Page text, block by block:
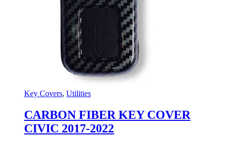
Key Covers, Utilities
CARBON FIBER KEY COVER
CIVIC 2017-2022